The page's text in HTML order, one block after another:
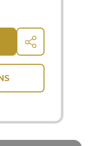
LOVER
PLANT | ORCHID
SHARE